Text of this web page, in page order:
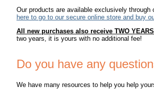
Our products are available exclusively through
here to go to our secure online store and buy
All new purchases also receive TWO
two years, it is yours with no additional fee!
Do you have any
We have many resources to help you help